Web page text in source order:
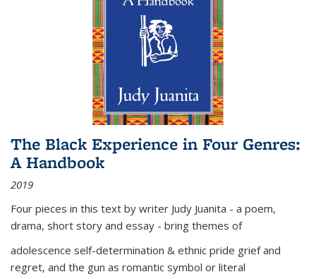
The Black Experience in Four Genres:
A Handbook
2019
Four pieces in this text by writer Judy Juanita - a poem,
drama, short story and essay - bring themes of
adolescence self-determination & ethnic pride grief and
regret, and the gun as romantic symbol or literal